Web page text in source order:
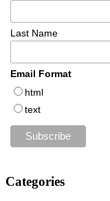
Last Name
Email Format
html
text
Categories